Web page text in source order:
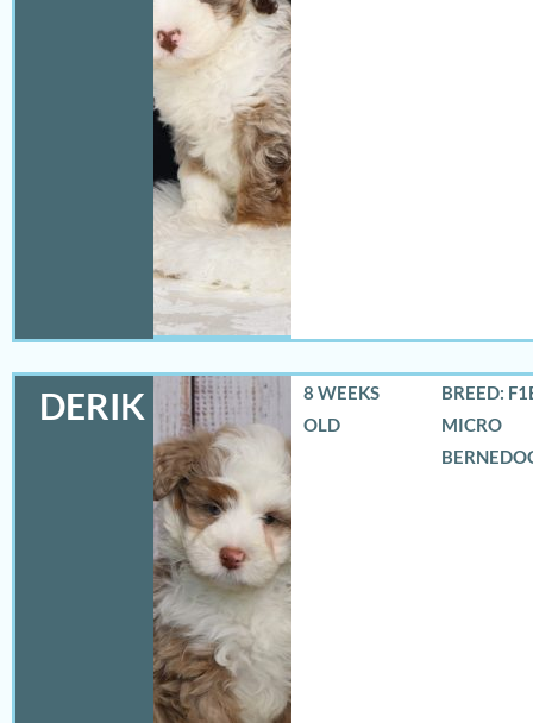
DERIK
8 WEEKS
OLD
BREED:
MICRO